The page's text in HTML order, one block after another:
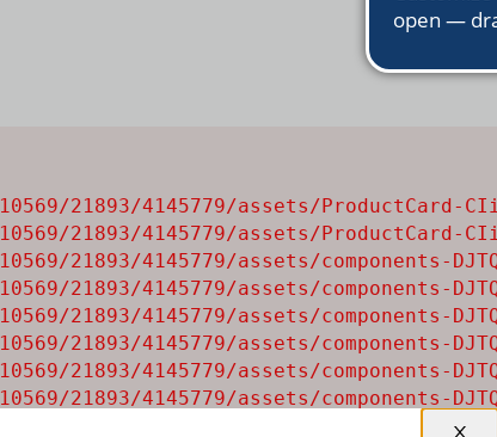
21893/4145779/assets/ProductCard-
21893/4145779/assets/ProductCard-
21893/4145779/assets/components-
21893/4145779/assets/components-
21893/4145779/assets/components-
21893/4145779/assets/components-
21893/4145779/assets/components-
21893/4145779/assets/components-
21893/4145779/assets/components-